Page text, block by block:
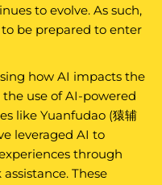
to evolve. As such,
be prepared to enter
how AI impacts the
use of AI-powered
like Yuanfudao (猿辅
leveraged AI to
through
These